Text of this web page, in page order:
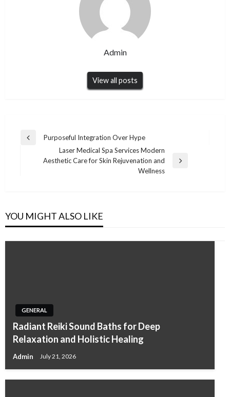
Admin
View all posts
Post
navigation
Previous
Purposeful Integration Over Hype
Next
Laser Medical Spa Services Modern
Aesthetic Care for Skin Rejuvenation and
Wellness
YOU MIGHT ALSO LIKE
GENERAL
Radiant Reiki Sound Baths for Deep
Relaxation and Holistic Healing
Admin July 21, 2026